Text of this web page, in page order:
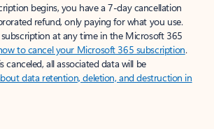
begins, you have a 7-day cancellation
refund, only paying for what you use.
at any time in the Microsoft 365
to cancel your Microsoft 365 subscription.
canceled, all associated data will be
data retention, deletion, and destruction in